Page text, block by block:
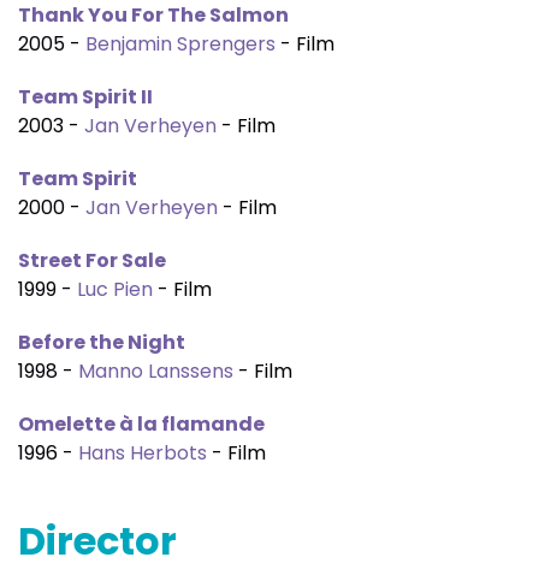
Thank You For The Salmon
2005 - Benjamin Sprengers - Film
Team Spirit II
2003 - Jan Verheyen - Film
Team Spirit
2000 - Jan Verheyen - Film
Street For Sale
1999 - Luc Pien - Film
Before the Night
1998 - Manno Lanssens - Film
Omelette à la flamande
1996 - Hans Herbots - Film
Director